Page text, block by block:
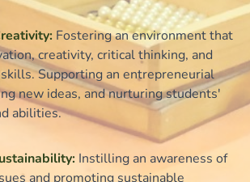
Fostering an environment that
creativity, critical thinking, and
Supporting an entrepreneurial
new ideas, and nurturing students'
abilities.
Instilling an awareness of
and promoting sustainable